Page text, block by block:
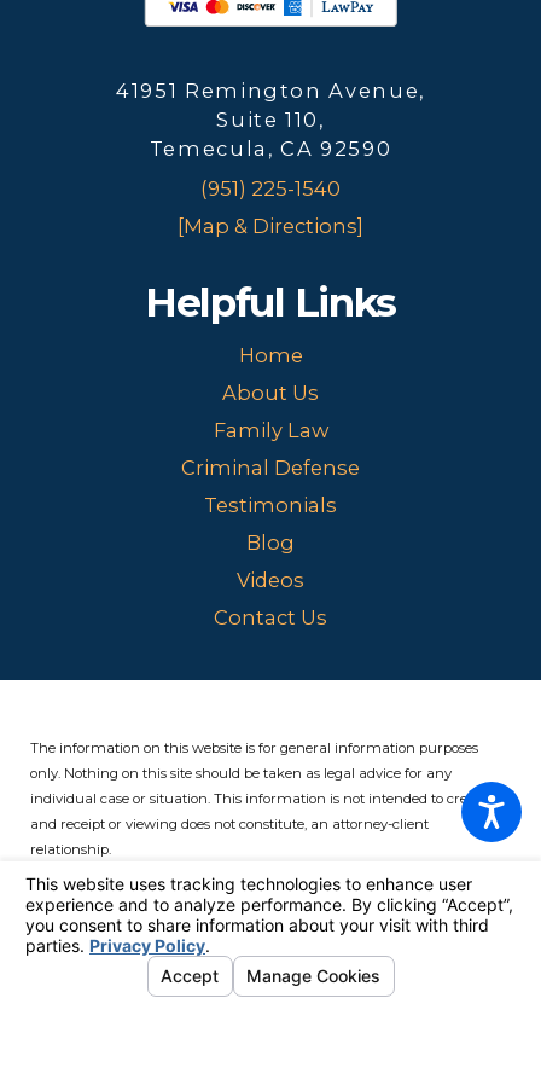
41951 Remington Avenue,
Suite 110,
Temecula, CA 92590
(951) 225-1540
[Map & Directions]
Helpful Links
Home
About Us
Family Law
Criminal Defense
Testimonials
Blog
Videos
Contact Us
The information on this website is for general information purposes
only. Nothing on this site should be taken as legal advice for any
individual case or situation.This information is not intended to create,
and receipt or viewing does not constitute, an attorney-client
relationship.
© 2026 All Rights Reserved.Your Privacy Choices
Site Map
Privacy Policy